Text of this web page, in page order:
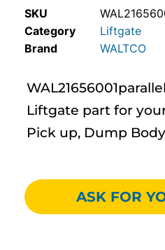
SKU
Category
Liftgate
WALTCO
Liftgate part for
Pick up, Dump
ASK FOR